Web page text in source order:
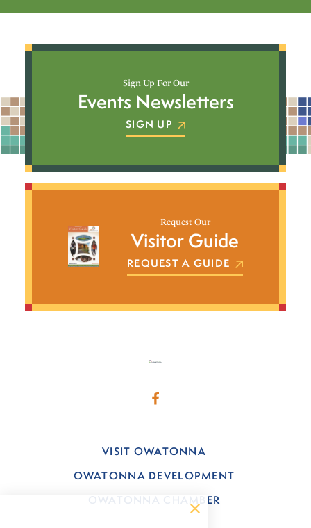
Sign Up For Our
Events Newsletters
SIGN UP
Request Our
Visitor Guide
REQUEST A GUIDE
VISIT OWATONNA
OWATONNA DEVELOPMENT
OWATONNA CHAMBER